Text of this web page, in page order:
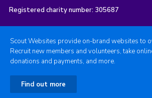
Registered charity number: 305687
Scout Websites provide on-brand websites to
Recruit new members and volunteers, take
donations and payments, and more.
Find out more